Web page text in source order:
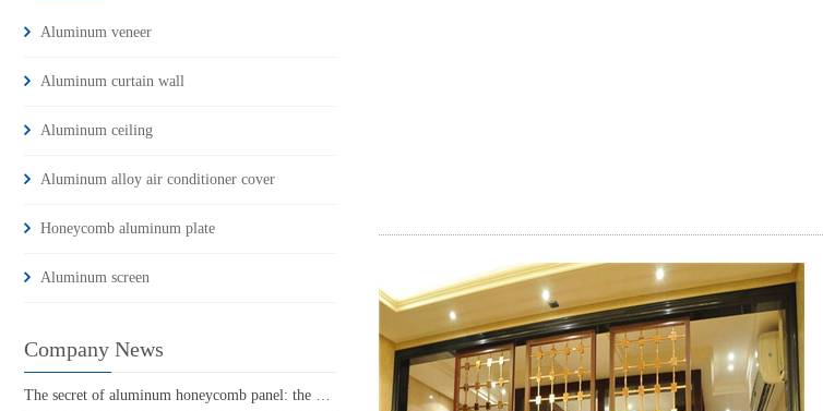
Aluminum veneer
Aluminum curtain wall
Aluminum ceiling
Aluminum alloy air conditioner cover
Honeycomb aluminum plate
Aluminum screen
Company News
The secret of aluminum honeycomb panel: the hard power behind its lightness